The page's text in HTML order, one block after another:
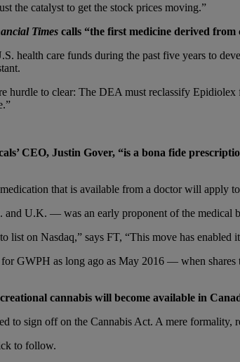
the catalyst to get the stock prices moving.”
Times calls “the first medicine derived
health care funds during the past five years to
hurdle to clear: The DEA must reclassify
CEO, Justin Gover, “is a bona fide
that is available from a doctor will apply
U.K. — was an early proponent of the medical
list on Nasdaq,” says FT, “This move has
for GWPH as long ago as May 2016 — when
cannabis will become available in
to sign off on the Cannabis Act. A mere formality,
to follow.